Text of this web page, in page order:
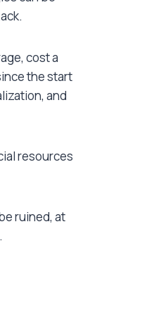
cost a
the start
and
resources
ruined, at